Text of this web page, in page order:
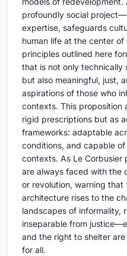
profoundly social
expertise, safeguards
human life at the center
principles outlined here
that is not only technically
but also meaningful, just,
aspirations of those who
contexts. This proposition
rigid prescriptions but as
frameworks: adaptable
conditions, and capable
contexts. As Le Corbusier
are always faced with the
or revolution, warning that
architecture rises to the
landscapes of informality,
inseparable from
and the right to shelter
for all.